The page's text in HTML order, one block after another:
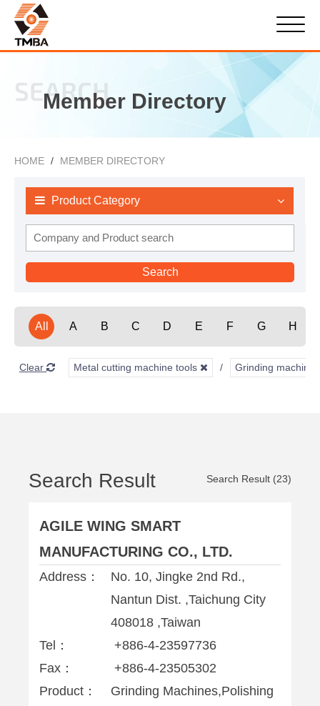
SEARCH
Member Directory
HOME MEMBER DIRECTORY
Product Category
All A B C D E F G H
Clear Metal cutting machine tools Grinding
Search Result Search Result (23)
AGILE WING SMART
MANUFACTURING CO., LTD.
Address：
No. 10, Jingke 2nd Rd.,
Nantun Dist. ,Taichung City
408018 ,Taiwan
Tel：
+886-4-23597736
Fax：
+886-4-23505302
Product：
Grinding Machines,Polishing